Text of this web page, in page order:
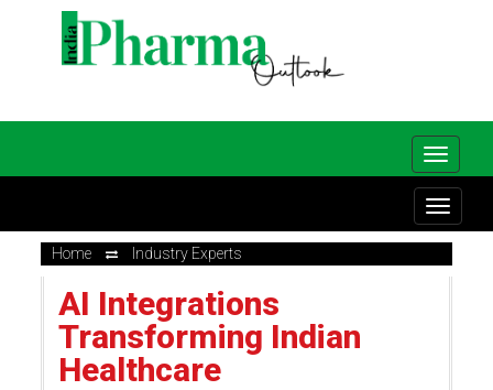
Home Industry Experts
AI Integrations
Transforming Indian
Healthcare